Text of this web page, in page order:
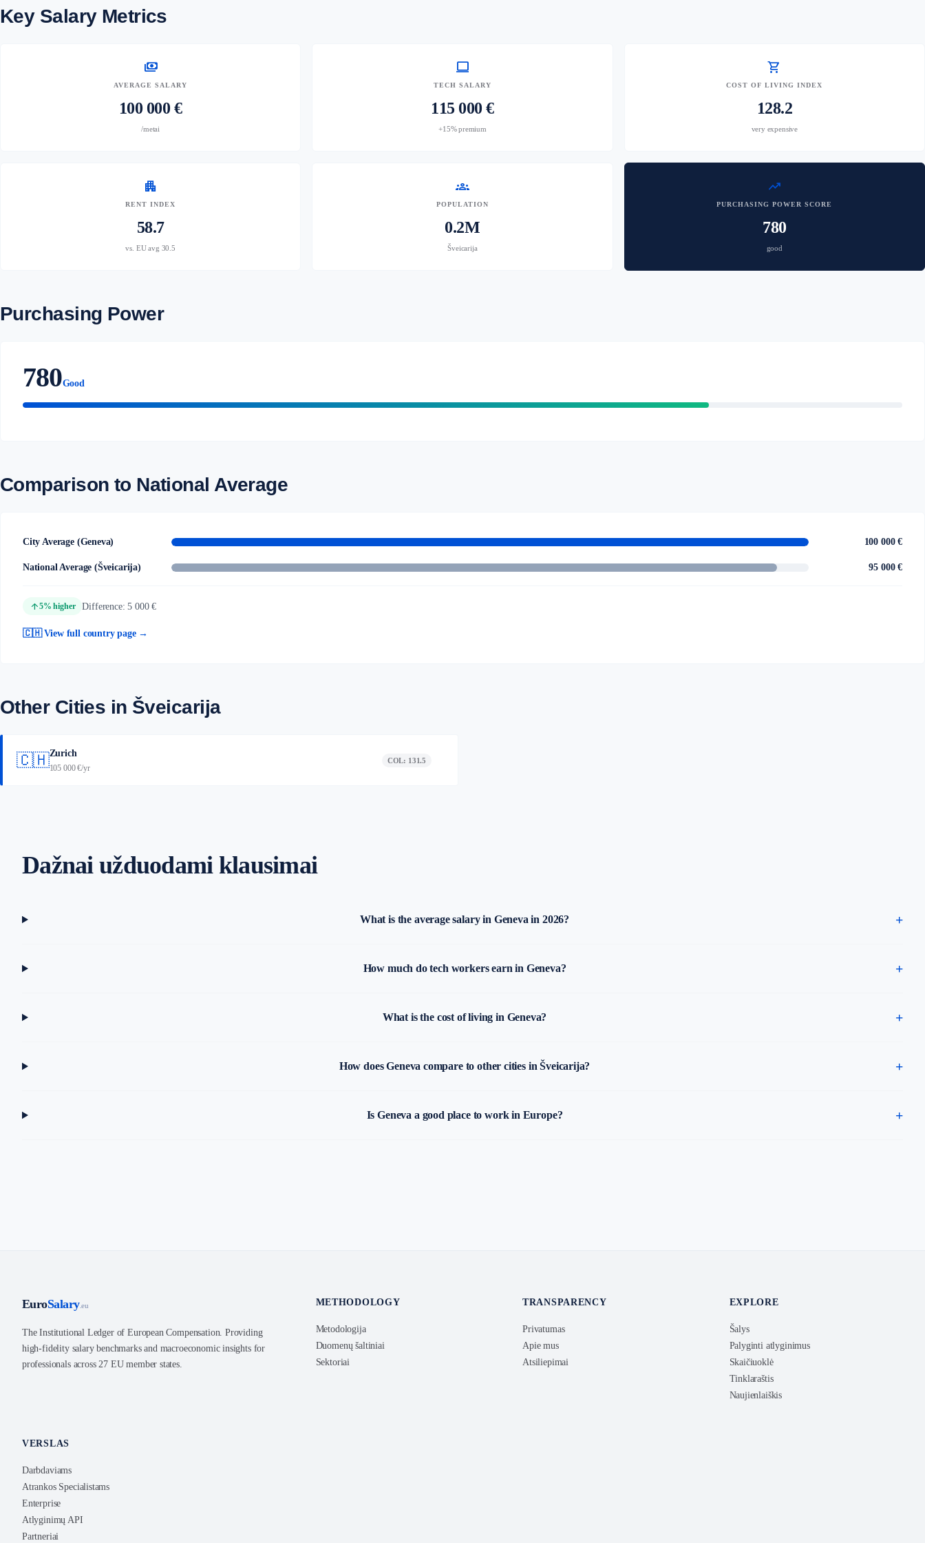
Key Salary Metrics
payments
AVERAGE SALARY
100 000 €
/metai
computer
TECH SALARY
115 000 €
+15% premium
shopping_cart
COST OF LIVING INDEX
128.2
very expensive
apartment
RENT INDEX
58.7
vs. EU avg 30.5
groups
POPULATION
0.2M
Šveicarija
trending_up
PURCHASING POWER SCORE
780
good
Purchasing Power
780Good
Comparison to National Average
City Average (Geneva) 100 000 €
National Average (Šveicarija) 95 000 €
arrow_upward5% higher Difference: 5 000 €
🇨🇭 View full country page →
Other Cities in Šveicarija
🇨🇭Zurich
105 000 €/yr
COL: 131.5
Dažnai užduodami klausimai
What is the average salary in Geneva in 2026?
How much do tech workers earn in Geneva?
What is the cost of living in Geneva?
How does Geneva compare to other cities in Šveicarija?
Is Geneva a good place to work in Europe?
EuroSalary.eu
The Institutional Ledger of European Compensation. Providing
high-fidelity salary benchmarks and macroeconomic insights for
professionals across 27 EU member states.
METHODOLOGY
Metodologija
Duomenų šaltiniai
Sektoriai
TRANSPARENCY
Privatumas
Apie mus
Atsiliepimai
EXPLORE
Šalys
Palyginti atlyginimus
Skaičiuoklė
Tinklaraštis
Naujienlaiškis
VERSLAS
Darbdaviams
Atrankos Specialistams
Enterprise
Atlyginimų API
Partneriai